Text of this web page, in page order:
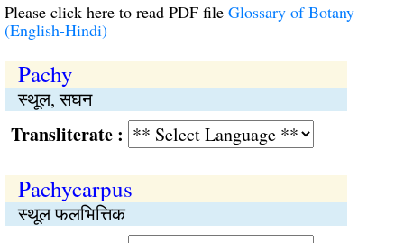
Please click here to read PDF file Glossary of Botany
(English-Hindi)
Pachy
स्थूल, सघन
:
Pachycarpus
स्थूल फलभित्तिक